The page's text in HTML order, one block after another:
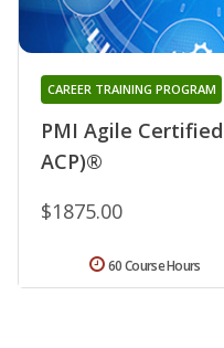
PMI Agile
ACP)®
CAREER TRAINING PROGRAM
$1875.00
60 Course Hours